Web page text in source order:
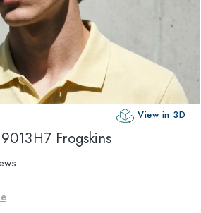
View in 3D
Frogskins